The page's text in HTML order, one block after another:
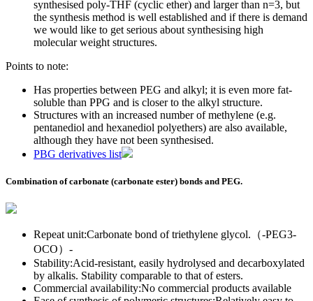
synthesised poly-THF (cyclic ether) and larger than n=3, but
the synthesis method is well established and if there is demand
we would like to get serious about synthesising high
molecular weight structures.
Points to note:
Has properties between PEG and alkyl; it is even more fat-
soluble than PPG and is closer to the alkyl structure.
Structures with an increased number of methylene (e.g.
pentanediol and hexanediol polyethers) are also available,
although they have not been synthesised.
PBG derivatives list
Combination of carbonate (carbonate ester) bonds and PEG.
Repeat unit:Carbonate bond of triethylene glycol.（-PEG3-
OCO）-
Stability:Acid-resistant, easily hydrolysed and decarboxylated
by alkalis. Stability comparable to that of esters.
Commercial availability:No commercial products available